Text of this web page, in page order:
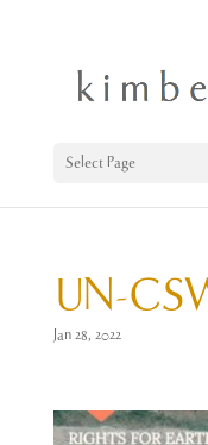
Select Page
UN-
Jan 28, 2022